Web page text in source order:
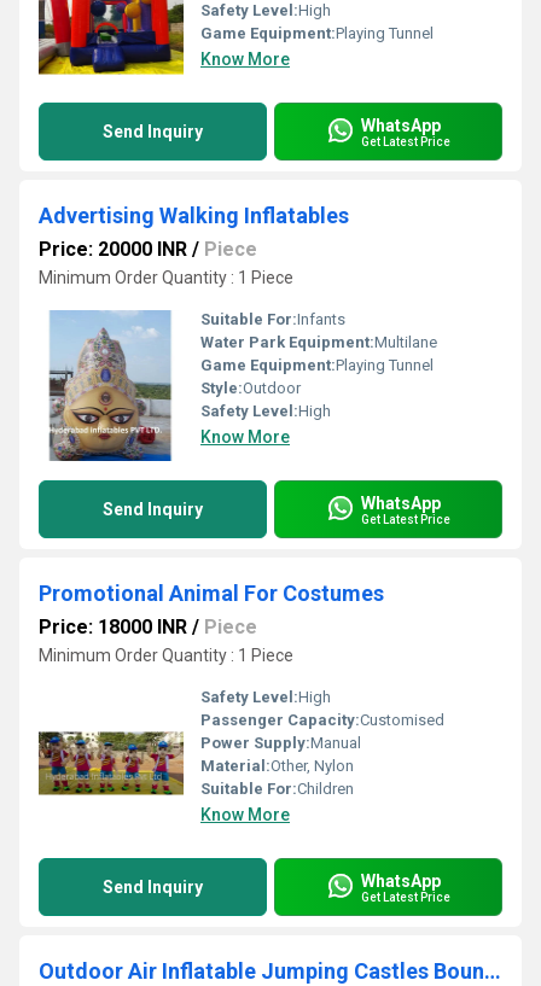
Safety Level:High
Game Equipment:Playing Tunnel
Know More
Send Inquiry WhatsApp
Get Latest Price
Advertising Walking Inflatables
Price: 20000 INR / Piece
Minimum Order Quantity : 1 Piece
Suitable For:Infants
Water Park Equipment:Multilane
Game Equipment:Playing Tunnel
Style:Outdoor
Safety Level:High
Know More
Send Inquiry WhatsApp
Get Latest Price
Promotional Animal For Costumes
Price: 18000 INR / Piece
Minimum Order Quantity : 1 Piece
Safety Level:High
Passenger Capacity:Customised
Power Supply:Manual
Material:Other, Nylon
Suitable For:Children
Know More
Send Inquiry WhatsApp
Get Latest Price
Outdoor Air Inflatable Jumping Castles Bouncies